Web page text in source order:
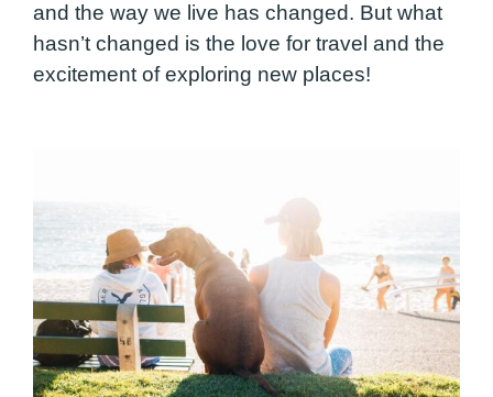
and the way we live has changed. But what
hasn’t changed is the love for travel and the
excitement of exploring new places!